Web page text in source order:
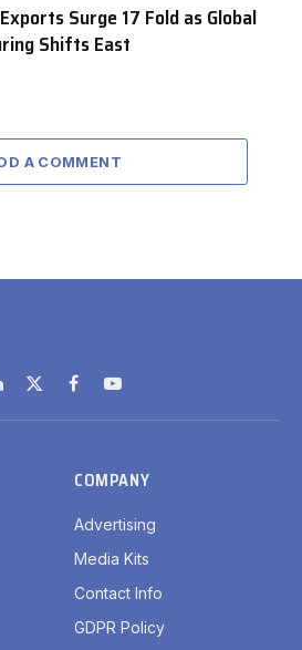
Surge 17 Fold as Global
Shifts East
A COMMENT
X
(Twitter)
FacebookYouTube
COMPANY
Advertising
Media Kits
Contact Info
GDPR Policy